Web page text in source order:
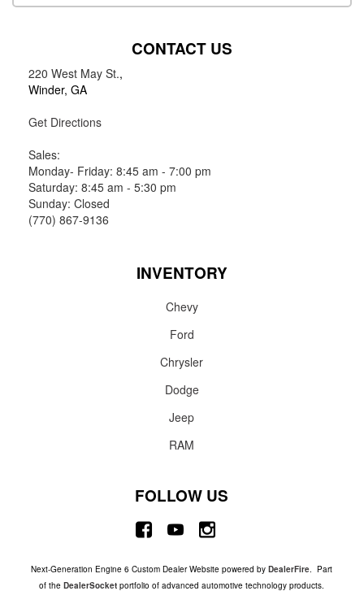
CONTACT US
220 West May St.,
Winder, GA
Get Directions
Sales:
Monday- Friday: 8:45 am - 7:00 pm
Saturday: 8:45 am - 5:30 pm
Sunday: Closed
(770) 867-9136
INVENTORY
Chevy
Ford
Chrysler
Dodge
Jeep
RAM
FOLLOW US
Next-Generation Engine 6 Custom Dealer Website powered byDealerFire. Part
of theDealerSocket portfolio of advanced automotive technology products.